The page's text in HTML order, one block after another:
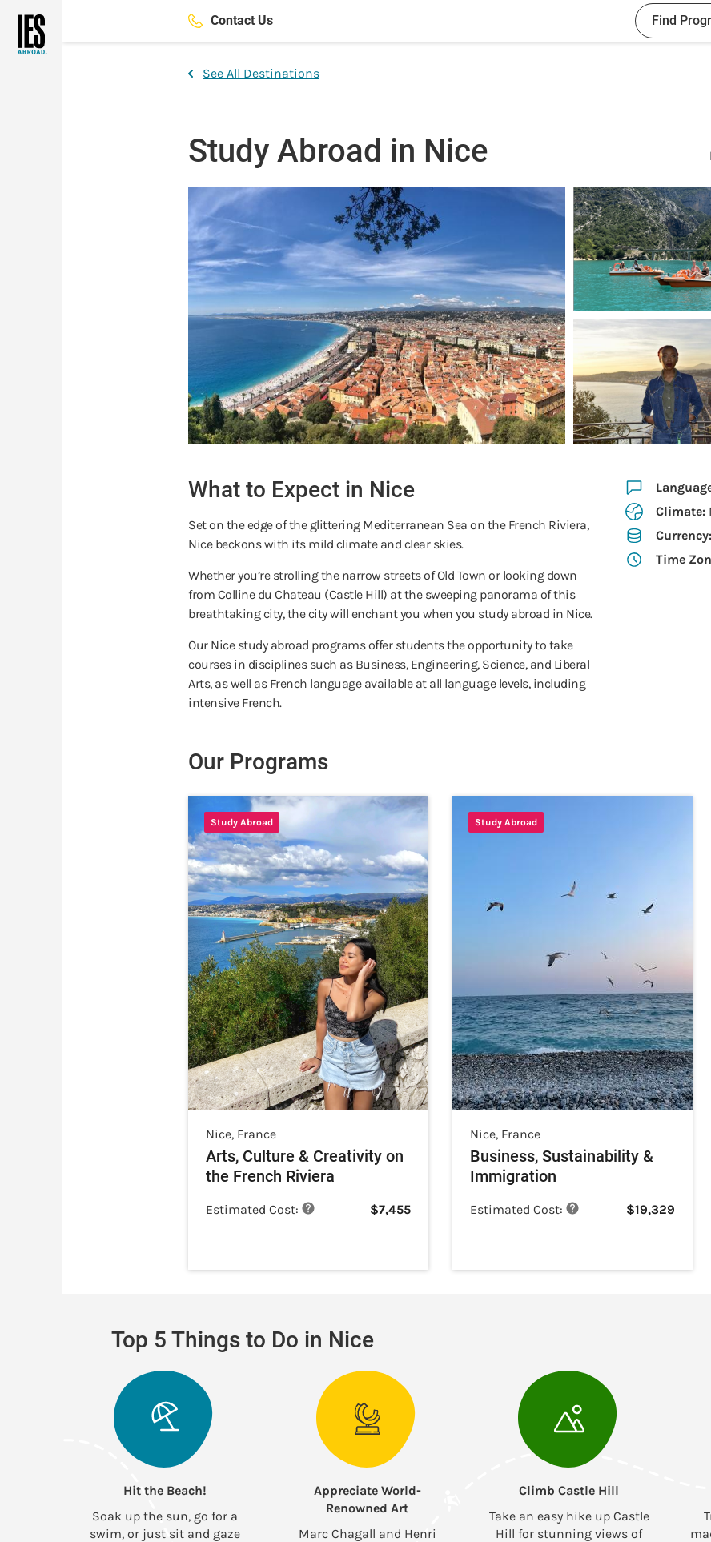
main
Contact Us Find
See All Destinations
Study Abroad in Nice
What to Expect in Nice
Set on the edge of the glittering Mediterranean Sea on the French Riviera,
Nice beckons with its mild climate and clear skies.
Whether you’re strolling the narrow streets of Old Town or looking down
from Colline du Chateau (Castle Hill) at the sweeping panorama of this
breathtaking city, the city will enchant you when you study abroad in Nice.
Our Nice study abroad programs offer students the opportunity to take
courses in disciplines such as Business, Engineering, Science, and Liberal
Arts, as well as French language available at all language levels, including
intensive French.
Climate:
Currency:
Time
Our Programs
Study Abroad
Nice, France
Arts, Culture & Creativity on
the French Riviera
Estimated Cost: $7,455
Study Abroad
Nice, France
Business, Sustainability &
Immigration
Estimated Cost: $19,329
Top 5 Things to Do in Nice
Hit the Beach!
Soak up the sun, go for a
swim, or just sit and gaze
Appreciate World-
Renowned Art
Marc Chagall and Henri
Climb Castle Hill
Take an easy hike up Castle
Hill for stunning views of